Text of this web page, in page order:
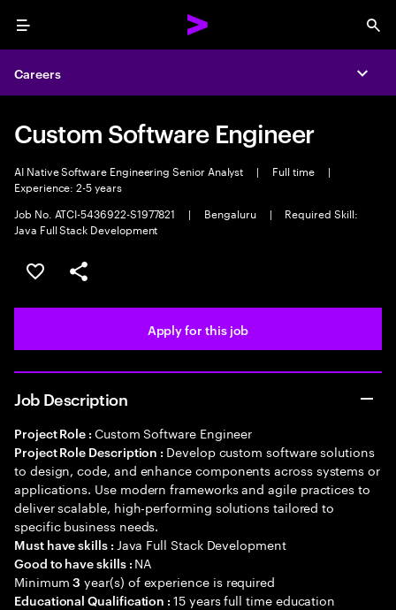
Menu
Careers
Custom Software Engineer
AI Native Software Engineering Senior Analyst | Full time
|
Experience: 2-5 years
Job No. ATCI-5436922-S1977821
| Bengaluru |
Required Skill:
Java Full Stack Development
Save this job
Share this job
Apply for this job
Job Description
Project Role : Custom Software Engineer
Project Role Description : Develop custom software solutions
to design, code, and enhance components across systems or
applications. Use modern frameworks and agile practices to
deliver scalable, high-performing solutions tailored to
specific business needs.
Must have skills : Java Full Stack Development
Good to have skills : NA
Minimum3 year(s) of experience is required
Educational Qualification :15 years full time education